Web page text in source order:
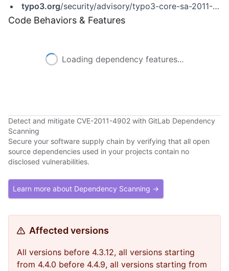
typo3.org/security/advisory/typo3-core-sa-2011-001/
Code Behaviors & Features
Loading dependency features...
Detect and mitigate CVE-2011-4902 with GitLab Dependency
Scanning
Secure your software supply chain by verifying that all open
source dependencies used in your projects contain no
disclosed vulnerabilities.
Learn more about Dependency Scanning →
Affected versions
All versions before 4.3.12, all versions starting
from 4.4.0 before 4.4.9, all versions starting from